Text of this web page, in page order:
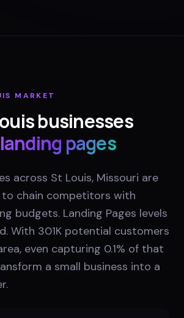
MARKET
businesses
landing pages
across St Louis, Missouri are
chain competitors with
budgets. Landing Pages levels
With 301K potential customers
even capturing 0.1% of that
a small business into a